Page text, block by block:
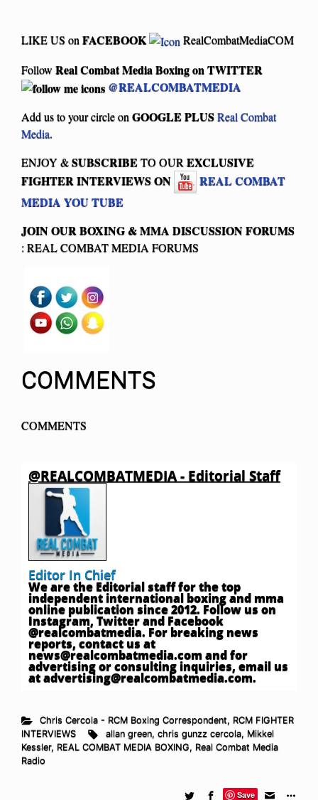
LIKE US on FACEBOOK RealCombatMediaCOM
Follow Real Combat Media Boxing onTWITTER
@REALCOMBATMEDIA
Add us to your circle onGOOGLE PLUSReal Combat
Media.
ENJOY &SUBSCRIBETO OUREXCLUSIVE
FIGHTER INTERVIEWS ON
REAL COMBAT
MEDIA YOU TUBE
JOIN OUR BOXING & MMA DISCUSSION FORUMS
: REAL COMBAT MEDIA FORUMS
COMMENTS
COMMENTS
@REALCOMBATMEDIA - Editorial Staff
Editor In Chief
We are the Editorial staff for the top
independent international boxing and mma
online publication since 2012. Follow us on
Instagram, Twitter and Facebook
@realcombatmedia. For breaking news
reports, contact us at
news@realcombatmedia.comand for
advertising or consulting inquiries, email us
atadvertising@realcombatmedia.com.
Chris Cercola - RCM Boxing Correspondent, RCM FIGHTER
INTERVIEWS
allan green, chris gunzz cercola, Mikkel
Kessler, REAL COMBAT MEDIA BOXING, Real Combat Media
Radio
Save